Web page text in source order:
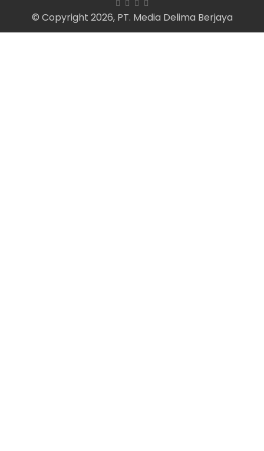
© Copyright 2026, PT. Media Delima Berjaya